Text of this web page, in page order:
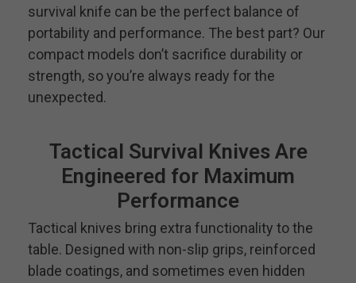
survival knife can be the perfect balance of
portability and performance. The best part? Our
compact models don’t sacrifice durability or
strength, so you’re always ready for the
unexpected.
Tactical Survival Knives Are
Engineered for Maximum
Performance
Tactical knives bring extra functionality to the
table. Designed with non-slip grips, reinforced
blade coatings, and sometimes even hidden